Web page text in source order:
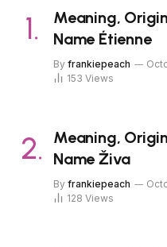
Meaning,
Name Étienne
By frankiepeach
153 Views
Meaning,
Name Živa
By frankiepeach
128 Views